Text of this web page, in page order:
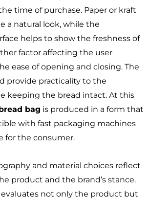
time of purchase. Paper or kraft
a natural look, while the
helps to show the freshness of
factor affecting the user
ease of opening and closing. The
provide practicality to the
keeping the bread intact. At this
bag is produced in a form that
with fast packaging machines
for the consumer.
and material choices reflect
product and the brand’s stance.
not only the product but